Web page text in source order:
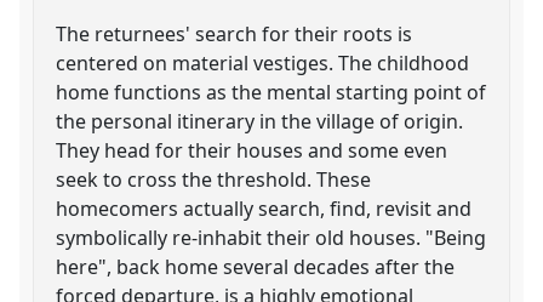
The returnees' search for their roots is
centered on material vestiges. The childhood
home functions as the mental starting point of
the personal itinerary in the village of origin.
They head for their houses and some even
seek to cross the threshold. These
homecomers actually search, find, revisit and
symbolically re-inhabit their old houses. "Being
here", back home several decades after the
forced departure, is a highly emotional